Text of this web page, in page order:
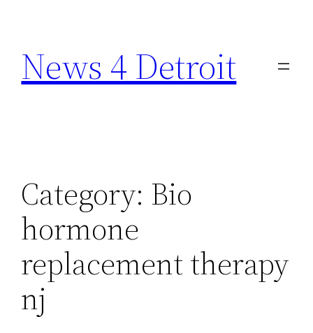
content
News 4 Detroit
Category: Bio
hormone
replacement therapy
nj